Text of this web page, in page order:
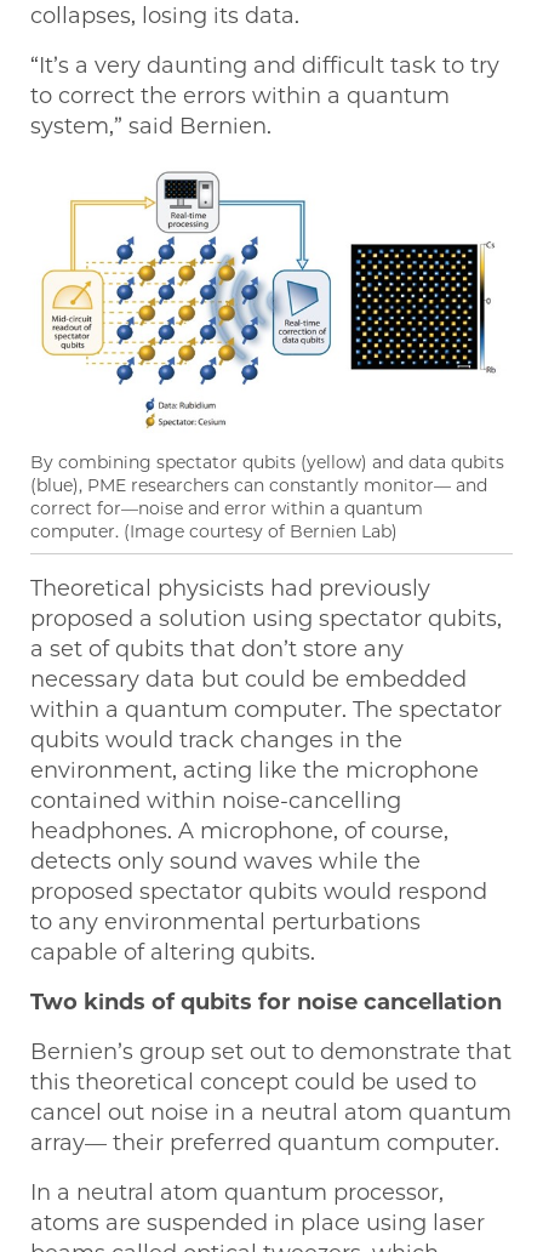
collapses, losing its data.
“It’s a very daunting and difficult task to try
to correct the errors within a quantum
system,” said Bernien.
By combining spectator qubits (yellow) and data qubits
(blue), PME researchers can constantly monitor— and
correct for—noise and error within a quantum
computer. (Image courtesy of Bernien Lab)
Theoretical physicists had previously
proposed a solution using spectator qubits,
a set of qubits that don’t store any
necessary data but could be embedded
within a quantum computer. The spectator
qubits would track changes in the
environment, acting like the microphone
contained within noise-cancelling
headphones. A microphone, of course,
detects only sound waves while the
proposed spectator qubits would respond
to any environmental perturbations
capable of altering qubits.
Two kinds of qubits for noise cancellation
Bernien’s group set out to demonstrate that
this theoretical concept could be used to
cancel out noise in a neutral atom quantum
array— their preferred quantum computer.
In a neutral atom quantum processor,
atoms are suspended in place using laser